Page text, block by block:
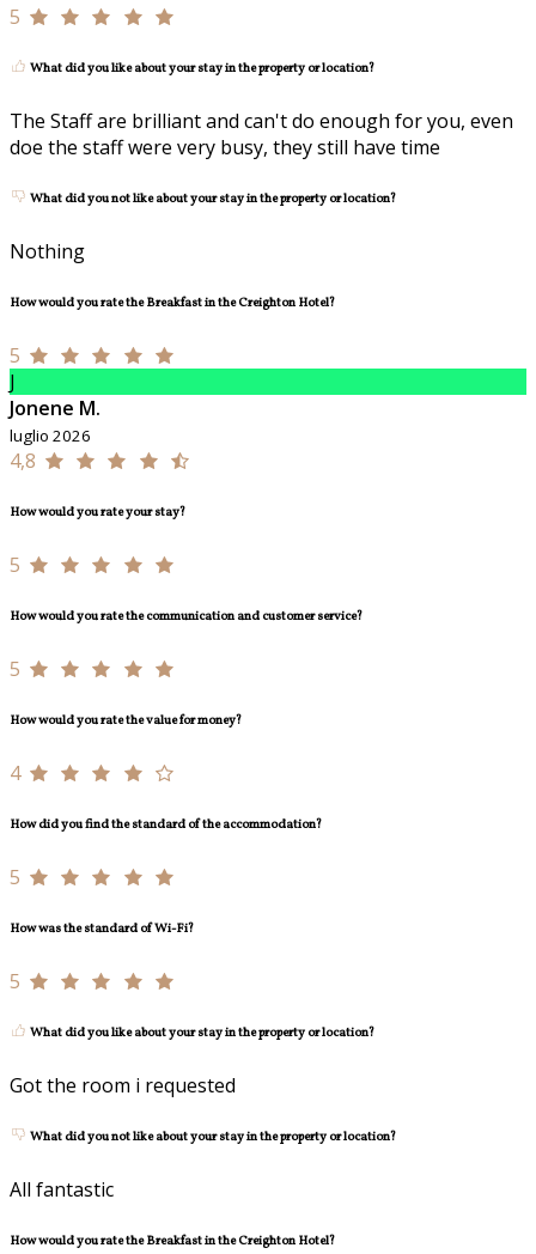
5
What did you like about your stay in the property or location?
The Staff are brilliant and can't do enough for you, even
doe the staff were very busy, they still have time
What did you not like about your stay in the property or location?
Nothing
How would you rate the Breakfast in the Creighton Hotel?
5
J
Jonene M.
luglio 2026
4,8
How would you rate your stay?
5
How would you rate the communication and customer service?
5
How would you rate the value for money?
4
How did you find the standard of the accommodation?
5
How was the standard of Wi-Fi?
5
What did you like about your stay in the property or location?
Got the room i requested
What did you not like about your stay in the property or location?
All fantastic
How would you rate the Breakfast in the Creighton Hotel?